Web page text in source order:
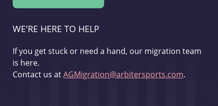
WE'RE HERE TO HELP
If you get stuck or need a hand, our migration team
is here.
Contact us atAGMigration@arbitersports.com.